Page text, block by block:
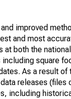
improved
and most
both the
square
As a result of
releases (files
including